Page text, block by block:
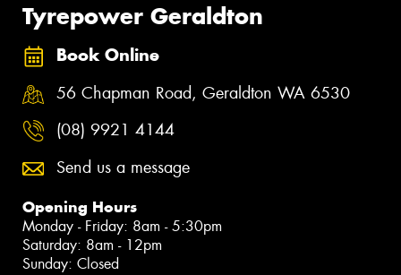
Tyrepower Geraldton
Book Online
56 Chapman Road, Geraldton WA 6530
(08) 9921 4144
Send us a message
Opening Hours
Monday - Friday: 8am - 5:30pm
Saturday: 8am - 12pm
Sunday: Closed